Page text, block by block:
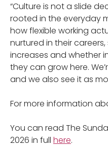
“Culture is not a slide
rooted in the everyday
how flexible working
nurtured in their
increases and whether
they can grow here.
and we also see it as
For more information
You can read The
2026 in full here.